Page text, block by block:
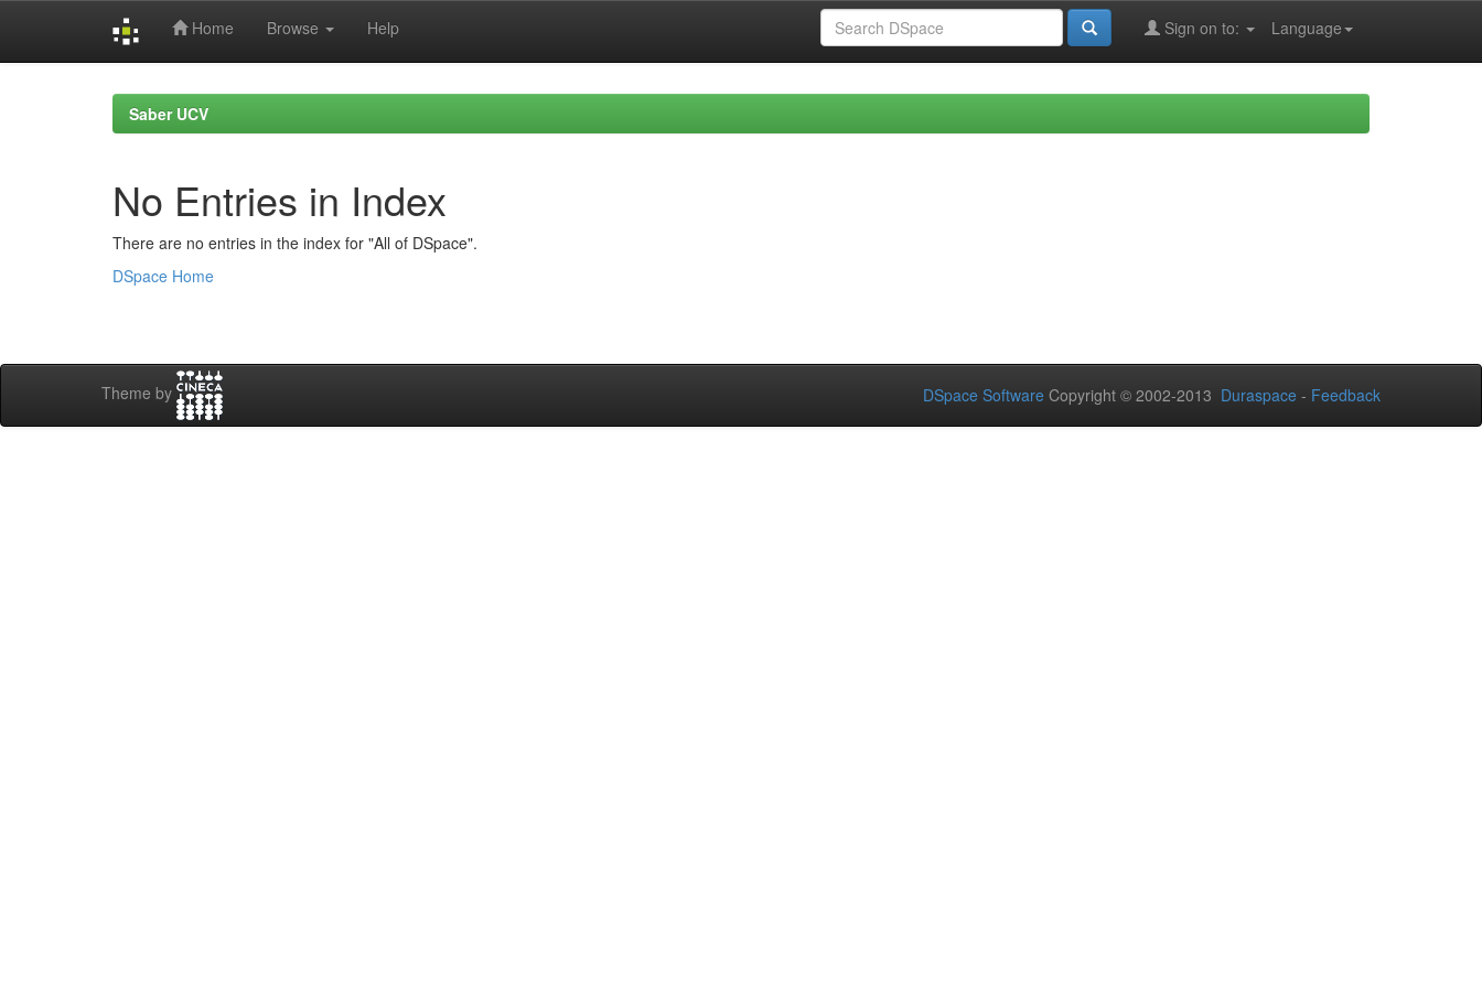
Home Browse Help Language
Sign on to:
Saber UCV
No Entries in Index
There are no entries in the index for "All of DSpace".
DSpace Home
Theme by DSpace Software Copyright © 2002-2013 Duraspace - Feedback